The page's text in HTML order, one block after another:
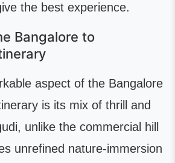
the best experience.
Bangalore to
aspect of the Bangalore
is its mix of thrill and
unlike the commercial hill
unrefined nature-immersion